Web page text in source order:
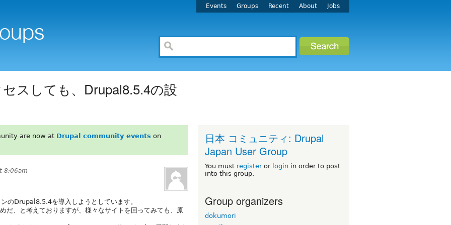
Events Groups Recent About Jobs
スしても、Drupal8.5.4の設
are now at Drupal community events on
8:06am
のDrupal8.5.4を導入しようとしています。
だ、と考えておりますが、様々なサイトを回ってみても、原
日本 コミュニティ: Drupal
Japan User Group
You must registeror login in order to post
into this group.
Group organizers
dokumori